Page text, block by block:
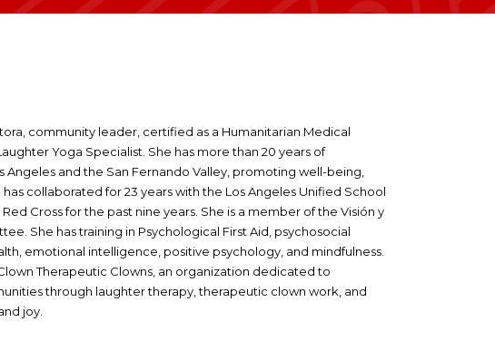
community leader, certified as a Humanitarian Medical
Yoga Specialist. She has more than 20 years of
and the San Fernando Valley, promoting well-being,
collaborated for 23 years with the Los Angeles Unified School
Cross for the past nine years. She is a member of the Visión y
She has training in Psychological First Aid, psychosocial
emotional intelligence, positive psychology, and mindfulness.
Therapeutic Clowns, an organization dedicated to
through laughter therapy, therapeutic clown work, and
joy.